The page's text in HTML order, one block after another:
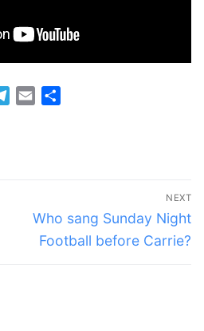
Telegram
Email
NEXT
Next
post:
Who sang Sunday Night
Football before Carrie?